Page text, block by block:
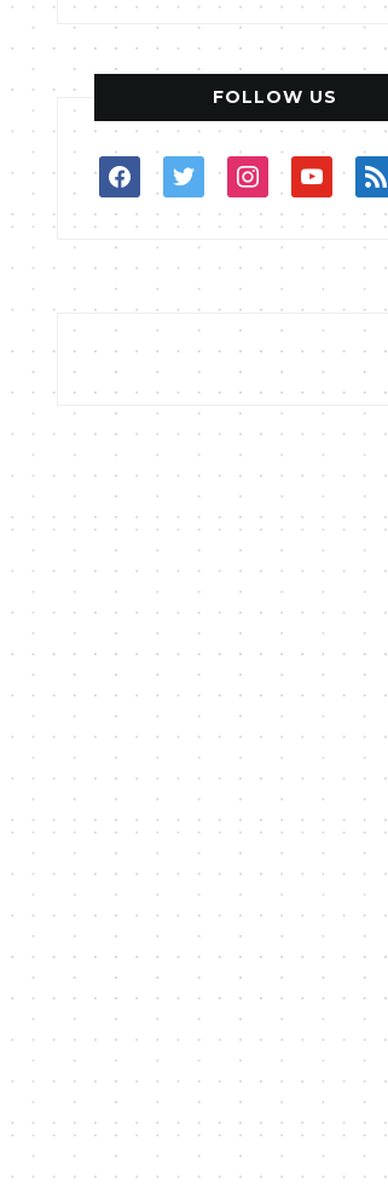
FOLLOW US
facebooktwitterinstagram
youtube
rss